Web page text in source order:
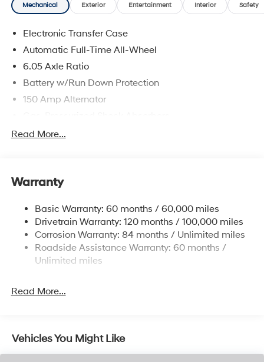
Mechanical Exterior Entertainment Interior Safety
Electronic Transfer Case
Automatic Full-Time All-Wheel
6.05 Axle Ratio
Battery w/Run Down Protection
150 Amp Alternator
Front And Rear Anti-Roll Bars
Single Stainless Steel Exhaust
Strut Front Suspension w/Coil Springs
Multi-Link Rear Suspension w/Coil Springs
4-Wheel Disc Brakes w/4-Wheel ABS, Front Vented
Discs, Brake Assist, Hill Descent Control, Hill Hold
Brake Actuated Limited Slip Differential
Read More...
Warranty
Basic Warranty: 60 months / 60,000 miles
Drivetrain Warranty: 120 months / 100,000 miles
Corrosion Warranty: 84 months / Unlimited miles
Roadside Assistance Warranty: 60 months /
Unlimited miles
Read More...
Vehicles You Might Like